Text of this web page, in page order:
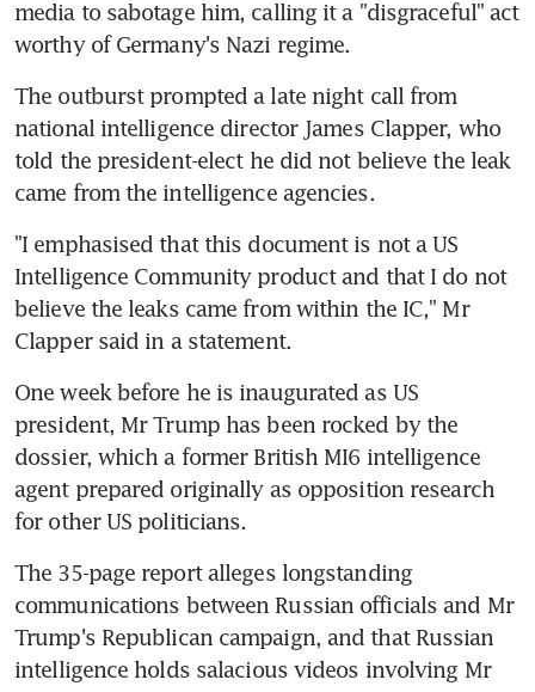
media to sabotage him, calling it a "disgraceful" act
worthy of Germany's Nazi regime.
The outburst prompted a late night call from
national intelligence director James Clapper, who
told the president-elect he did not believe the leak
came from the intelligence agencies.
"I emphasised that this document is not a US
Intelligence Community product and that I do not
believe the leaks came from within the IC," Mr
Clapper said in a statement.
One week before he is inaugurated as US
president, Mr Trump has been rocked by the
dossier, which a former British MI6 intelligence
agent prepared originally as opposition research
for other US politicians.
The 35-page report alleges longstanding
communications between Russian officials and Mr
Trump's Republican campaign, and that Russian
intelligence holds salacious videos involving Mr